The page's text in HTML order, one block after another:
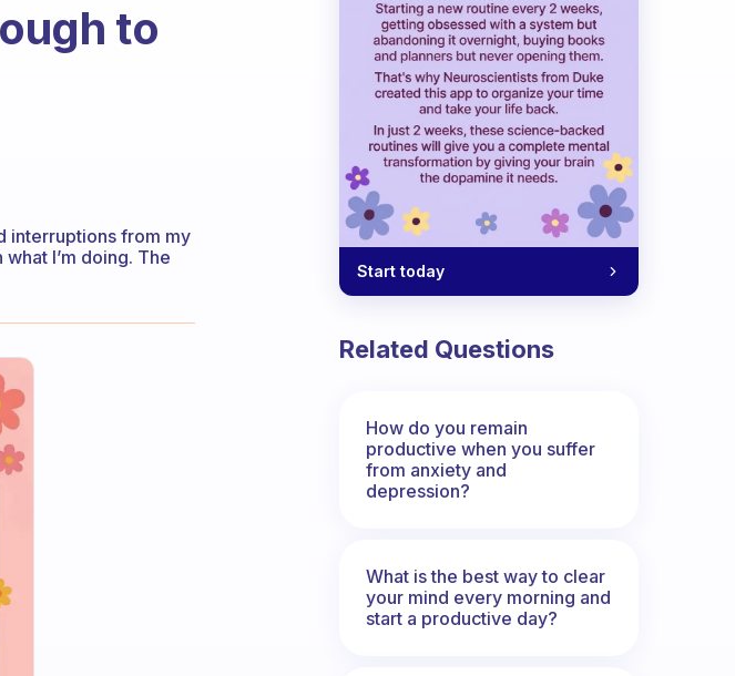
to
interruptions from my
I’m doing. The
Start today
Related Questions
How do you remain
productive when you suffer
from anxiety and
depression?
What is the best way to clear
your mind every morning and
start a productive day?